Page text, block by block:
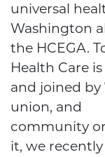
universal
Washington
the HCEGA.
Health Care
and joined by
union, and
community
it, we